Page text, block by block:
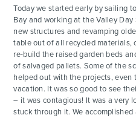
Today we started early by sailing
Bay and working at the Valley
new structures and revamping
table out of all recycled materials,
re-build the raised garden beds
of salvaged pallets. Some of the
helped out with the projects, even
vacation. It was so good to see
– it was contagious! It was a very
stuck through it. We